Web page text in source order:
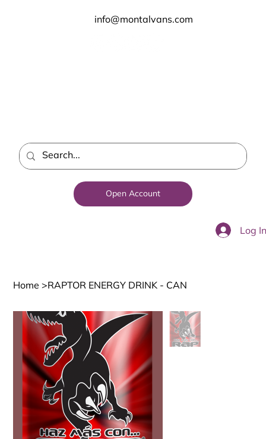
Open Account
Log In
info@montalvans.com
Home >RAPTOR ENERGY DRINK - CAN